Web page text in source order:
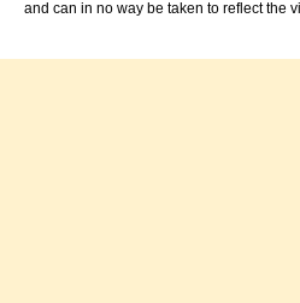
and can in no way be taken to reflect the